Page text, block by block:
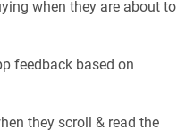
when they are about to
feedback based on
they scroll & read the